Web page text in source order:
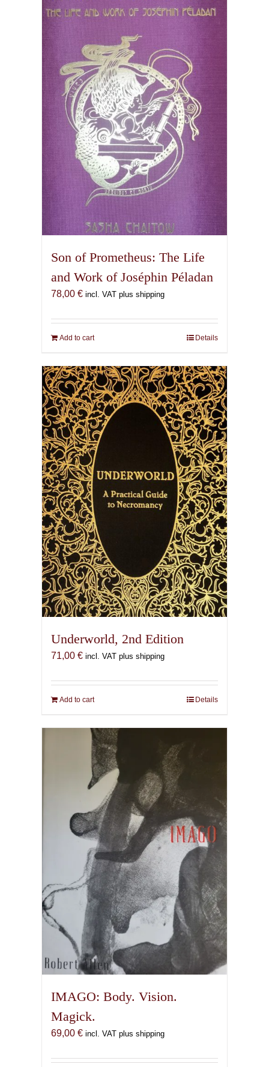
Son of Prometheus: The Life
and Work of Joséphin Péladan
78,00 € incl. VAT plus shipping
Add to cart Details
Underworld, 2nd Edition
71,00 € incl. VAT plus shipping
Add to cart Details
IMAGO: Body. Vision.
Magick.
69,00 € incl. VAT plus shipping